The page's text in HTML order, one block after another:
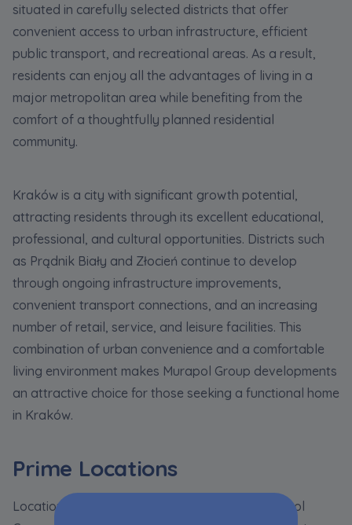
situated in carefully selected districts that offer
convenient access to urban infrastructure, efficient
public transport, and recreational areas. As a result,
residents can enjoy all the advantages of living in a
major metropolitan area while benefiting from the
comfort of a thoughtfully planned residential
community.
Kraków is a city with significant growth potential,
attracting residents through its excellent educational,
professional, and cultural opportunities. Districts such
as Prądnik Biały and Złocień continue to develop
through ongoing infrastructure improvements,
convenient transport connections, and an increasing
number of retail, service, and leisure facilities. This
combination of urban convenience and a comfortable
living environment makes Murapol Group developments
an attractive choice for those seeking a functional home
in Kraków.
Prime Locations
Location is one of the key advantages of Murapol